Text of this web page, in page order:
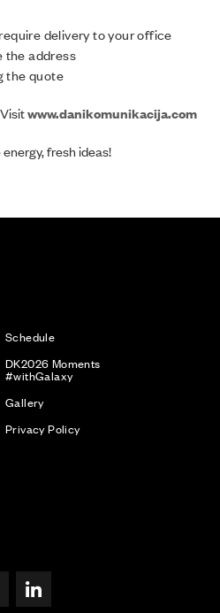
delivery to your office
the address
the quote
www.danikomunikacija.com
fresh ideas!
Schedule
DK2026 Moments
#withGalaxy
Gallery
Privacy Policy